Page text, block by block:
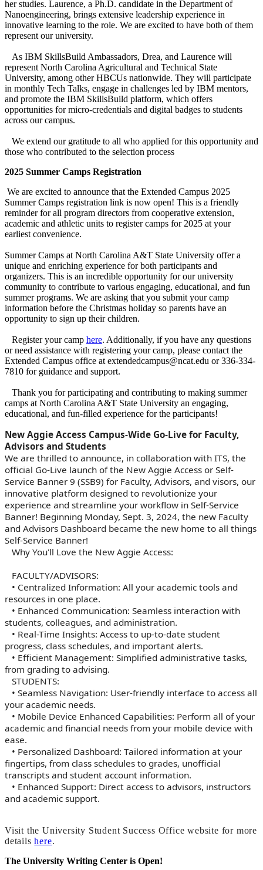
her studies. Laurence, a Ph.D. candidate in the Department of
Nanoengineering, brings extensive leadership experience in
innovative learning to the role. We are excited to have both of them
represent our university.
As IBM SkillsBuild Ambassadors, Drea, and Laurence will
represent North Carolina Agricultural and Technical State
University, among other HBCUs nationwide. They will participate
in monthly Tech Talks, engage in challenges led by IBM mentors,
and promote the IBM SkillsBuild platform, which offers
opportunities for micro-credentials and digital badges to students
across our campus.
We extend our gratitude to all who applied for this opportunity and
those who contributed to the selection process
2025 Summer Camps Registration
We are excited to announce that the Extended Campus 2025
Summer Camps registration link is now open! This is a friendly
reminder for all program directors from cooperative extension,
academic and athletic units to register camps for 2025 at your
earliest convenience.
Summer Camps at North Carolina A&T State University offer a
unique and enriching experience for both participants and
organizers. This is an incredible opportunity for our university
community to contribute to various engaging, educational, and fun
summer programs. We are asking that you submit your camp
information before the Christmas holiday so parents have an
opportunity to sign up their children.
Register your camp here. Additionally, if you have any questions
or need assistance with registering your camp, please contact the
Extended Campus office at extendedcampus@ncat.edu or 336-334-
7810 for guidance and support.
Thank you for participating and contributing to making summer
camps at North Carolina A&T State University an engaging,
educational, and fun-filled experience for the participants!
New Aggie Access Campus-Wide Go-Live for Faculty,
Advisors and Students
We are thrilled to announce, in collaboration with ITS, the
official Go-Live launch of the New Aggie Access or Self-
Service Banner 9 (SSB9) for Faculty, Advisors, and visors, our
innovative platform designed to revolutionize your
experience and streamline your workflow in Self-Service
Banner! Beginning Monday, Sept. 3, 2024, the new Faculty
and Advisors Dashboard became the new home to all things
Self-Service Banner!
Why You'll Love the New Aggie Access:
FACULTY/ADVISORS:
• Centralized Information: All your academic tools and
resources in one place.
• Enhanced Communication: Seamless interaction with
students, colleagues, and administration.
• Real-Time Insights: Access to up-to-date student
progress, class schedules, and important alerts.
• Efficient Management: Simplified administrative tasks,
from grading to advising.
STUDENTS:
• Seamless Navigation: User-friendly interface to access all
your academic needs.
• Mobile Device Enhanced Capabilities: Perform all of your
academic and financial needs from your mobile device with
ease.
• Personalized Dashboard: Tailored information at your
fingertips, from class schedules to grades, unofficial
transcripts and student account information.
• Enhanced Support: Direct access to advisors, instructors
and academic support.
Visit the University Student Success Office website for more
detailshere.
The University Writing Center is Open!